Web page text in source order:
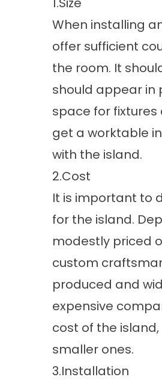
When installing
offer sufficient
the room. It
should appear in
space for
get a worktable
with the island.
2.Cost
It is important to
for the island.
modestly priced
custom
produced and
expensive
cost of the
smaller ones.
3.Installation